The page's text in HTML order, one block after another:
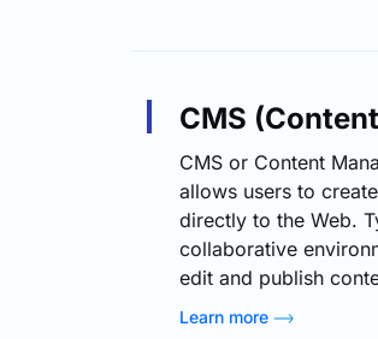
CMS
CMS or Content
allows users to
directly to the Web.
collaborative
edit and publish
Content
Learn more